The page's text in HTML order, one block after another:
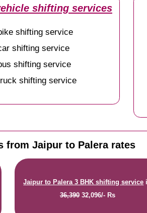
shifting services
shifting service
shifting service
shifting service
shifting service
from Jaipur to Palera rates
Jaipur to Palera 3 BHK shifting service
36,39032,096/- Rs